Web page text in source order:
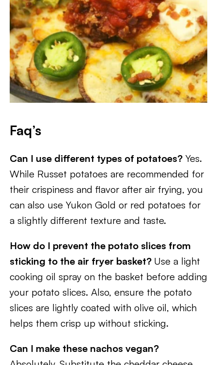
Faq’s
Can I use different types of potatoes? Yes.
While Russet potatoes are recommended for
their crispiness and flavor after air frying, you
can also use Yukon Gold or red potatoes for
a slightly different texture and taste.
How do I prevent the potato slices from
sticking to the air fryer basket? Use a light
cooking oil spray on the basket before adding
your potato slices. Also, ensure the potato
slices are lightly coated with olive oil, which
helps them crisp up without sticking.
Can I make these nachos vegan?